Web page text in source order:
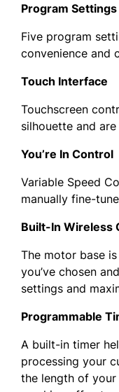
Program Settings
Five program
convenience and
Touch Interface
Touchscreen
silhouette and
You’re In Control
Variable Speed
manually fine-
Built-In Wireless
The motor base
you’ve chosen
settings and
Programmable
A built-in timer
processing your
the length of